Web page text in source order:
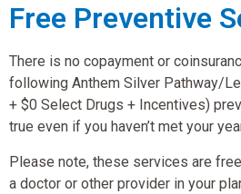
Free Preventive
There is no copayment or
following Anthem Silver Pathway/
+ $0 Select Drugs + Incentives)
true even if you haven’t met your
Please note, these services are
a doctor or other provider in your